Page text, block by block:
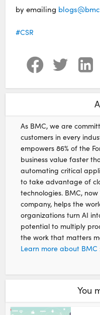
by emailing
CSR
As BMC, we are
customers in every
empowers 86% of the
business value faster
automating critical
to take advantage of
technologies. BMC,
company, helps the
organizations turn AI
potential to multiply
the work that matters
Learn more about BMC
You